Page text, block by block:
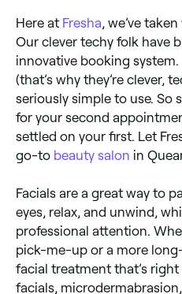
Here at Fresha, we’ve
Our clever techy folk have
innovative booking system.
(that’s why they’re clever,
seriously simple to use. So
for your second
settled on your first. Let
go-to beauty salon in
Facials are a great way to
eyes, relax, and unwind,
professional attention.
pick-me-up or a more
facial treatment that’s
facials,